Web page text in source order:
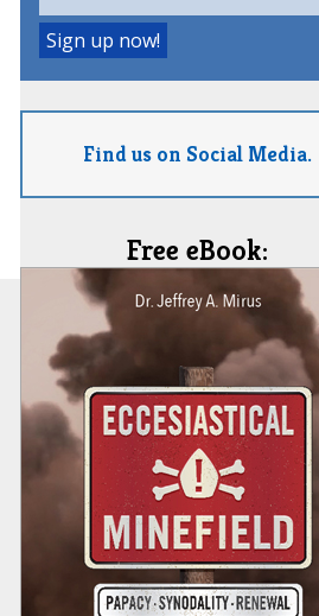
Find us on Social Media.
Free eBook: